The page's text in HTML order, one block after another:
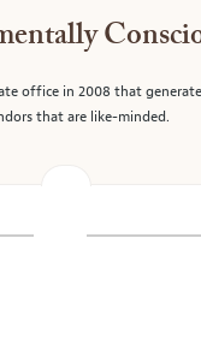
office in 2008 that
that are like-minded.